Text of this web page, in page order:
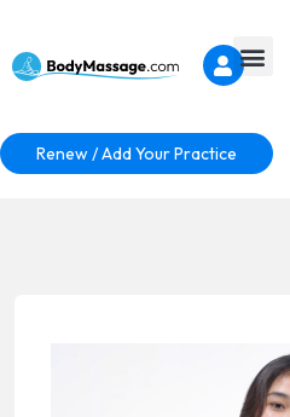
Renew / Add Your Practice